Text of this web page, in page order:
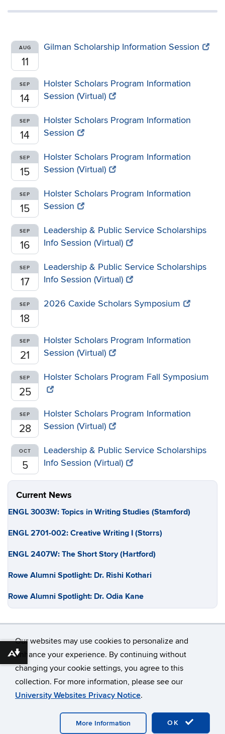
Our websites may use cookies to personalize and
enhance your experience. By continuing without
changing your cookie settings, you agree to this
collection. For more information, please see our
University Websites Privacy Notice.
OK
More Information
AUG
11
Gilman Scholarship Information Session
SEP
14
Holster Scholars Program Information
Session (Virtual)
SEP
14
Holster Scholars Program Information
Session
SEP
15
Holster Scholars Program Information
Session (Virtual)
SEP
15
Holster Scholars Program Information
Session
SEP
16
Leadership & Public Service Scholarships
Info Session (Virtual)
SEP
17
Leadership & Public Service Scholarships
Info Session (Virtual)
SEP
18
2026 Caxide Scholars Symposium
SEP
21
Holster Scholars Program Information
Session (Virtual)
SEP
25
Holster Scholars Program Fall Symposium
SEP
28
Holster Scholars Program Information
Session (Virtual)
OCT
5
Leadership & Public Service Scholarships
Info Session (Virtual)
Current News
ENGL 3003W: Topics in Writing Studies (Stamford)
ENGL 2701-002: Creative Writing I (Storrs)
ENGL 2407W: The Short Story (Hartford)
Rowe Alumni Spotlight: Dr. Rishi Kothari
Rowe Alumni Spotlight: Dr. Odia Kane
©University of Connecticut
Disclaimers, Privacy & Copyright
Accessibility
Webmaster Login
Download alternative formats ...